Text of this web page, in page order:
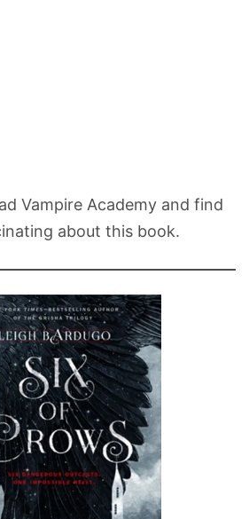
Vampire Academy and find
about this book.